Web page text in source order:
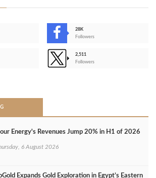
28K
Followers
2,511
Followers
Energy's Revenues Jump 20% in H1 of 2026
6 August 2026
Expands Gold Exploration in Egypt’s Eastern